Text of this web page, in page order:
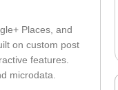
Places, and
on custom post
features.
microdata.